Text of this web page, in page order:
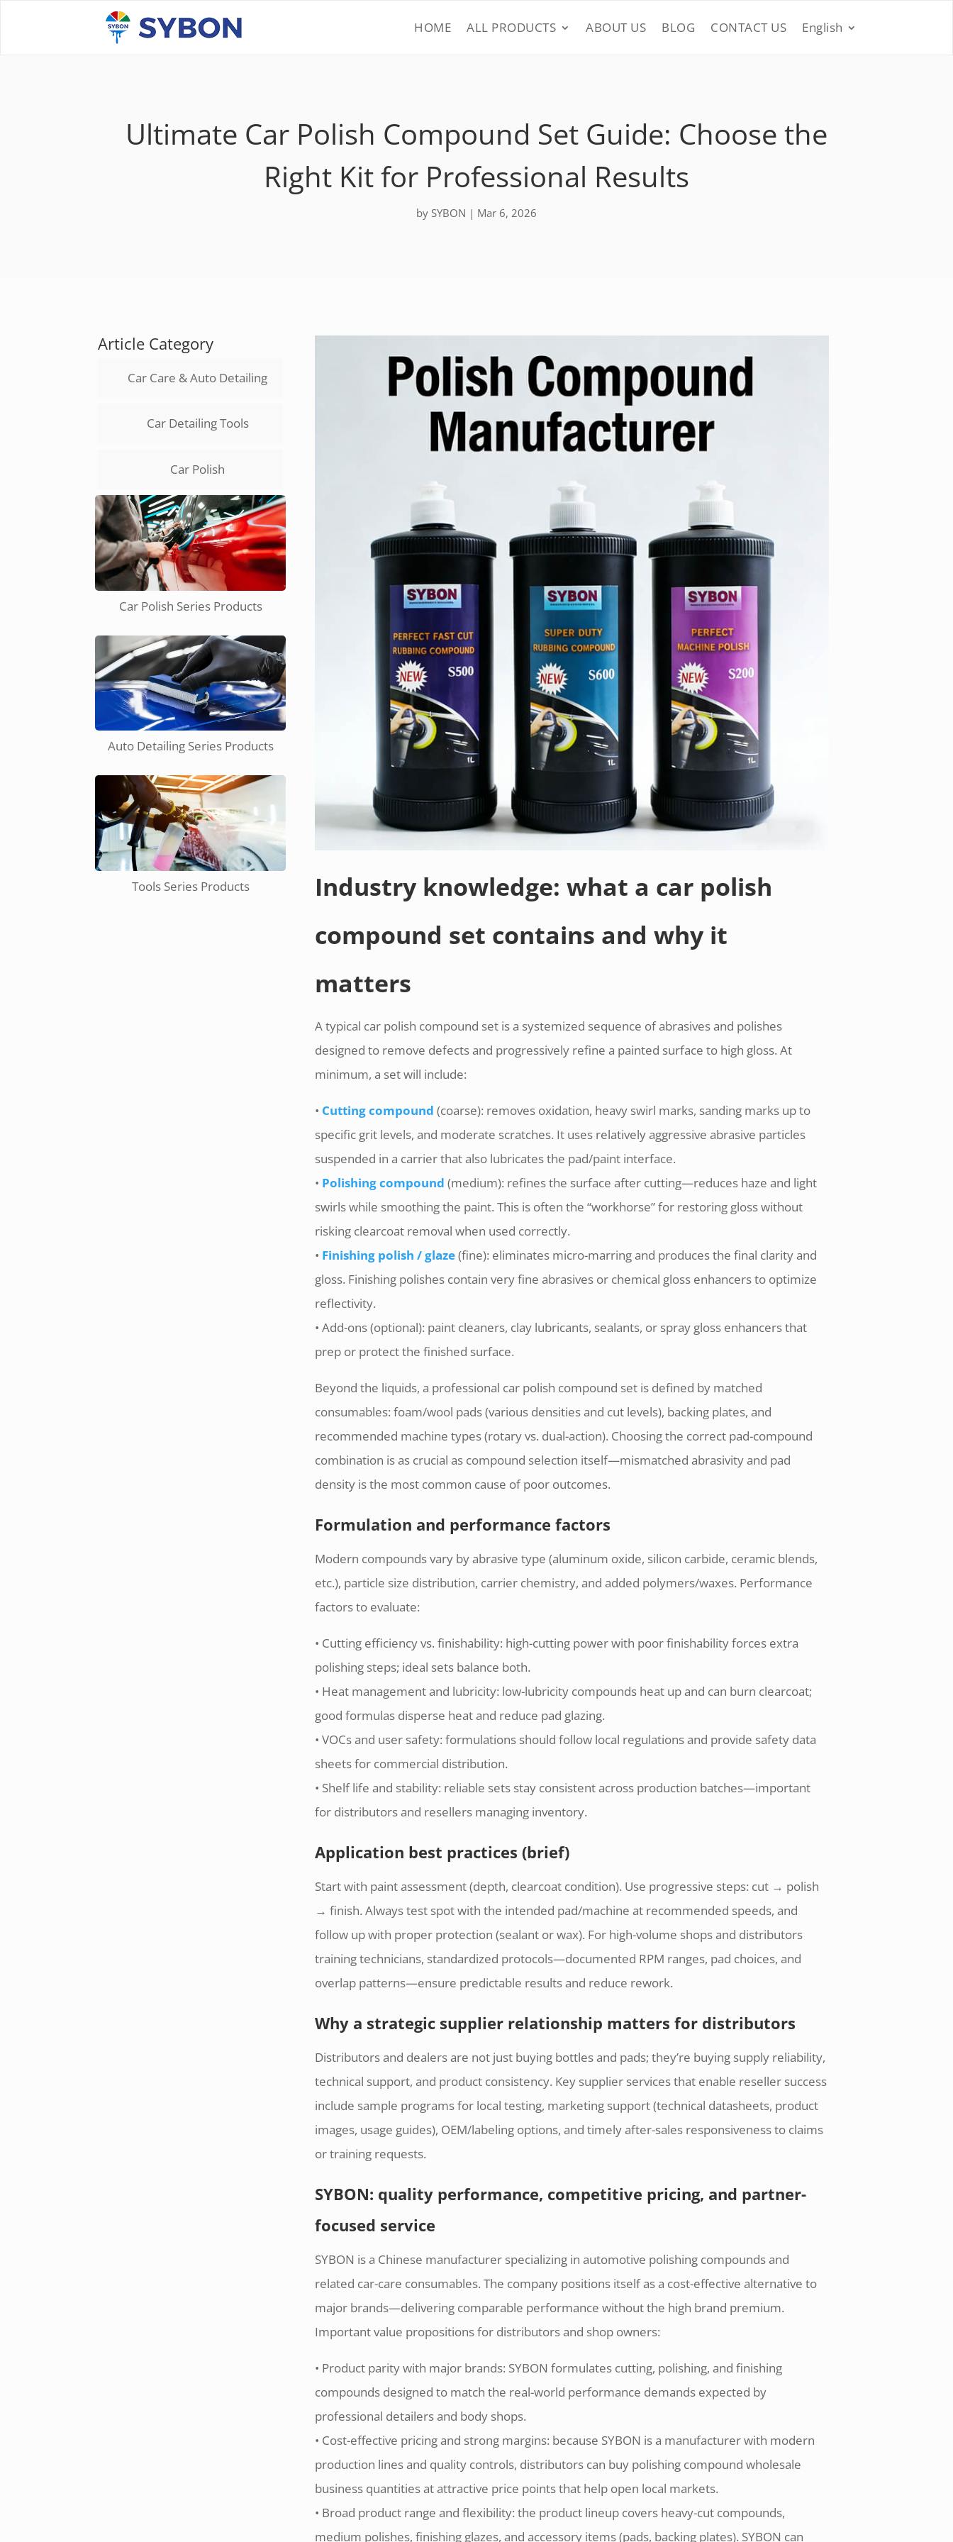
HOME ALL PRODUCTS ABOUT US BLOG CONTACT US English
Ultimate Car Polish Compound Set Guide: Choose the
Right Kit for Professional Results
by SYBON | Mar 6, 2026
Article Category
Car Care & Auto Detailing
Car Detailing Tools
Car Polish
Car Polish Series Products
Auto Detailing Series Products
Tools Series Products
Industry knowledge: what a car polish
compound set contains and why it
matters
A typical car polish compound set is a systemized sequence of abrasives and polishes
designed to remove defects and progressively refine a painted surface to high gloss. At
minimum, a set will include:
• Cutting compound (coarse): removes oxidation, heavy swirl marks, sanding marks up to
specific grit levels, and moderate scratches. It uses relatively aggressive abrasive particles
suspended in a carrier that also lubricates the pad/paint interface.
• Polishing compound (medium): refines the surface after cutting—reduces haze and light
swirls while smoothing the paint. This is often the “workhorse” for restoring gloss without
risking clearcoat removal when used correctly.
• Finishing polish / glaze(fine): eliminates micro-marring and produces the final clarity and
gloss. Finishing polishes contain very fine abrasives or chemical gloss enhancers to optimize
reflectivity.
• Add-ons (optional): paint cleaners, clay lubricants, sealants, or spray gloss enhancers that
prep or protect the finished surface.
Beyond the liquids, a professional car polish compound set is defined by matched
consumables: foam/wool pads (various densities and cut levels), backing plates, and
recommended machine types (rotary vs. dual-action). Choosing the correct pad-compound
combination is as crucial as compound selection itself—mismatched abrasivity and pad
density is the most common cause of poor outcomes.
Formulation and performance factors
Modern compounds vary by abrasive type (aluminum oxide, silicon carbide, ceramic blends,
etc.), particle size distribution, carrier chemistry, and added polymers/waxes. Performance
factors to evaluate:
• Cutting efficiency vs. finishability: high-cutting power with poor finishability forces extra
polishing steps; ideal sets balance both.
• Heat management and lubricity: low-lubricity compounds heat up and can burn clearcoat;
good formulas disperse heat and reduce pad glazing.
• VOCs and user safety: formulations should follow local regulations and provide safety data
sheets for commercial distribution.
• Shelf life and stability: reliable sets stay consistent across production batches—important
for distributors and resellers managing inventory.
Application best practices (brief)
Start with paint assessment (depth, clearcoat condition). Use progressive steps: cut → polish
→ finish. Always test spot with the intended pad/machine at recommended speeds, and
follow up with proper protection (sealant or wax). For high-volume shops and distributors
training technicians, standardized protocols—documented RPM ranges, pad choices, and
overlap patterns—ensure predictable results and reduce rework.
Why a strategic supplier relationship matters for distributors
Distributors and dealers are not just buying bottles and pads; they’re buying supply reliability,
technical support, and product consistency. Key supplier services that enable reseller success
include sample programs for local testing, marketing support (technical datasheets, product
images, usage guides), OEM/labeling options, and timely after-sales responsiveness to claims
or training requests.
SYBON: quality performance, competitive pricing, and partner-
focused service
SYBON is a Chinese manufacturer specializing in automotive polishing compounds and
related car-care consumables. The company positions itself as a cost-effective alternative to
major brands—delivering comparable performance without the high brand premium.
Important value propositions for distributors and shop owners:
• Product parity with major brands: SYBON formulates cutting, polishing, and finishing
compounds designed to match the real-world performance demands expected by
professional detailers and body shops.
• Cost-effective pricing and strong margins: because SYBON is a manufacturer with modern
production lines and quality controls, distributors can buy polishing compound wholesale
business quantities at attractive price points that help open local markets.
• Broad product range and flexibility: the product lineup covers heavy-cut compounds,
medium polishes, finishing glazes, and accessory items (pads, backing plates). SYBON can